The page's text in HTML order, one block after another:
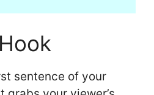
sentence of your